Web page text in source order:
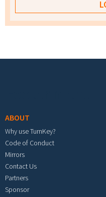
ABOUT
Why use TurnKey?
Code of Conduct
Mirrors
Contact Us
Partners
Sponsor